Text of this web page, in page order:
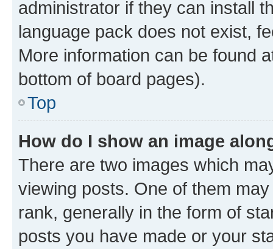
administrator if they can install
language pack does not exist,
More information can be found
bottom of board pages).
Top
How do I show an image
There are two images which
viewing posts. One of them
rank, generally in the form of
posts you have made or your